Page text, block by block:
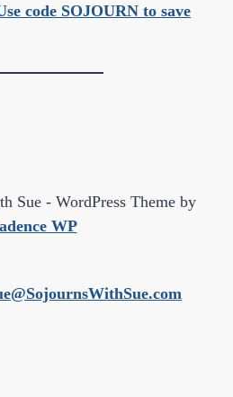
code SOJOURN to save
Sue - WordPress Theme by
WP